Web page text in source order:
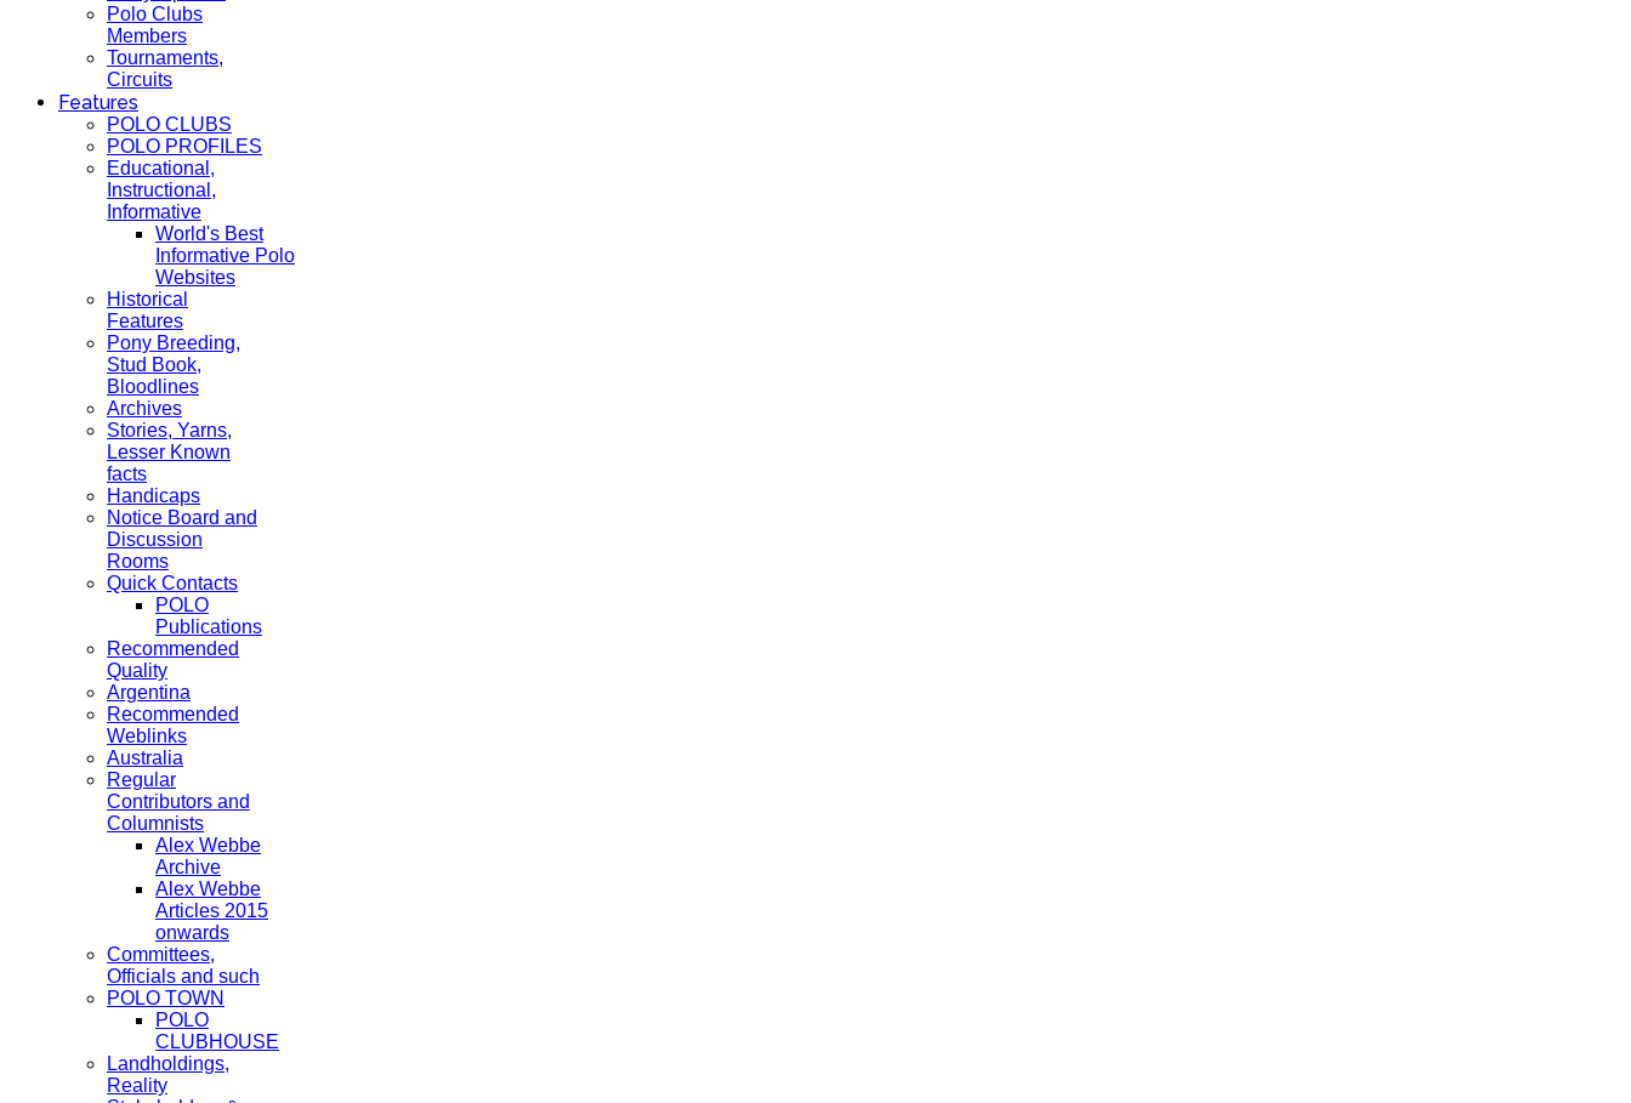
Polo Clubs
Members
Tournaments,
Circuits
Features
POLO CLUBS
POLO PROFILES
Educational,
Instructional,
Informative
World's Best
Informative Polo
Websites
Historical
Features
Pony Breeding,
Stud Book,
Bloodlines
Archives
Stories, Yarns,
Lesser Known
facts
Handicaps
Notice Board and
Discussion
Rooms
Quick Contacts
POLO
Publications
Recommended
Quality
Argentina
Recommended
Weblinks
Australia
Regular
Contributors and
Columnists
Alex Webbe
Archive
Alex Webbe
Articles 2015
onwards
Committees,
Officials and such
POLO TOWN
POLO
CLUBHOUSE
Landholdings,
Reality